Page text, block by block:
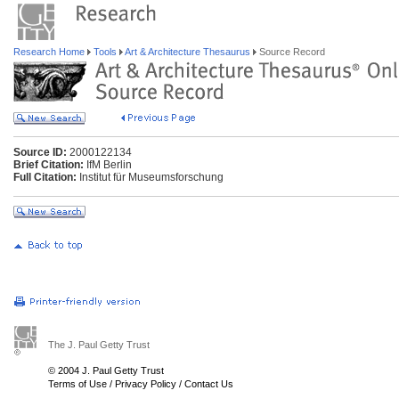
Research Home Tools Art & Architecture Thesaurus Source Record
Source ID: 2000122134
Brief Citation: IfM Berlin
Full Citation: Institut für Museumsforschung
The J. Paul Getty Trust
© 2004 J. Paul Getty Trust
Terms of Use / Privacy Policy / Contact Us